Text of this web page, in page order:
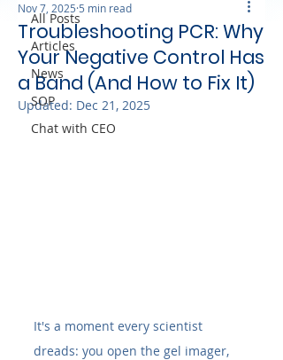
All Posts
Articles
News
SOP
Chat with CEO
Troubleshooting PCR: Why
Your Negative Control Has
a Band (And How to Fix It)
Nov 7, 2025 5 min read
Updated: Dec 21, 2025
It's a moment every scientist
dreads: you open the gel imager,